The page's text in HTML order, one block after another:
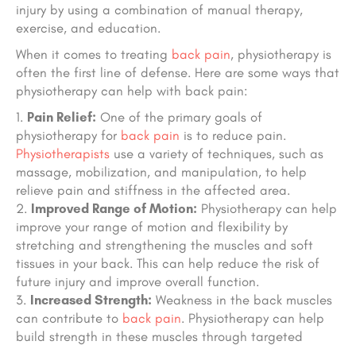
injury by using a combination of manual therapy,
exercise, and education.
When it comes to treating back pain, physiotherapy is
often the first line of defense. Here are some ways that
physiotherapy can help with back pain:
Pain Relief: One of the primary goals of
physiotherapy for back pain is to reduce pain.
Physiotherapists use a variety of techniques, such as
massage, mobilization, and manipulation, to help
relieve pain and stiffness in the affected area.
Improved Range of Motion: Physiotherapy can help
improve your range of motion and flexibility by
stretching and strengthening the muscles and soft
tissues in your back. This can help reduce the risk of
future injury and improve overall function.
Increased Strength: Weakness in the back muscles
can contribute to back pain. Physiotherapy can help
build strength in these muscles through targeted